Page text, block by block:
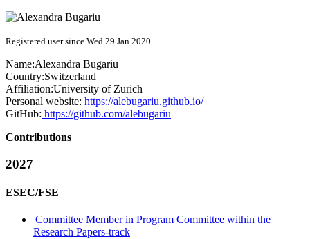
Registered user since Wed 29 Jan 2020
Name:Alexandra Bugariu
Country:Switzerland
Affiliation:University of Zurich
Personal website: https://alebugariu.github.io/
GitHub: https://github.com/alebugariu
Contributions
2027
ESEC/FSE
Committee Member in Program Committee within the
Research Papers-track